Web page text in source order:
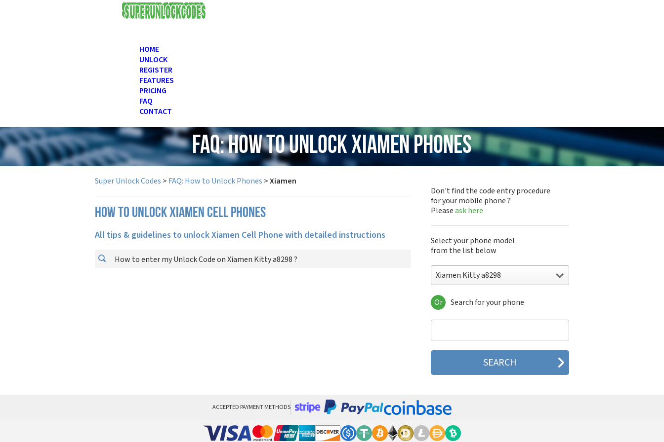
USD
HOME
UNLOCK
REGISTER
FEATURES
PRICING
FAQ
CONTACT
FAQ: How to Unlock Xiamen Phones
Super Unlock Codes > FAQ: How to Unlock Phones >Xiamen
How to unlock Xiamen cell phones
All tips & guidelines to unlock Xiamen Cell Phone with detailed instructions
How to enter my Unlock Code on Xiamen Kitty a8298 ?
Don't find the code entry procedure
for your mobile phone ?
Pleaseask here
Select your phone model
from the list below
Xiamen Kitty a8298
Xiamen Kitty a8298
Or Search for your phone
ACCEPTED PAYMENT METHODS